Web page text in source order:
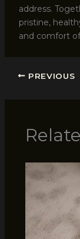
address.
pristine,
and comfort
PREVIOUS